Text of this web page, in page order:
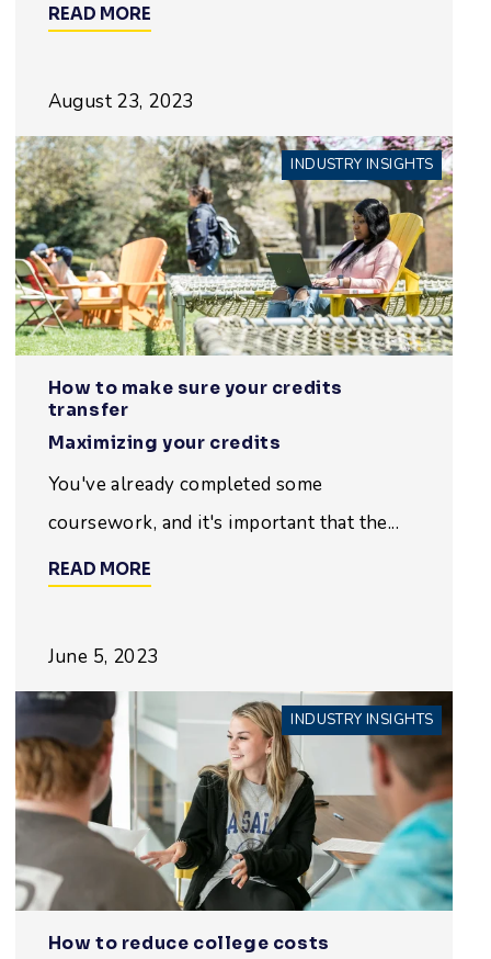
READ MORE
August 23, 2023
INDUSTRY INSIGHTS
How to make sure your credits
transfer
Maximizing your credits
You've already completed some
coursework, and it's important that the...
READ MORE
June 5, 2023
INDUSTRY INSIGHTS
How to reduce college costs